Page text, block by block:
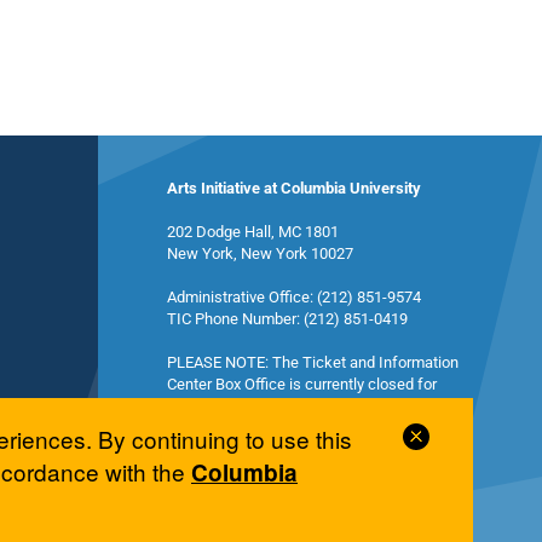
Arts Initiative at Columbia University
202 Dodge Hall, MC 1801
New York, New York 10027
Administrative Office: (212) 851-9574
TIC Phone Number: (212) 851-0419
PLEASE NOTE: The Ticket and Information
Center Box Office is currently closed for
Close
By continuing to use this
with the Columbia